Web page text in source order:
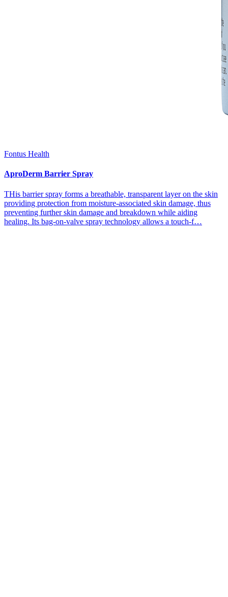
Fontus Health
AproDerm Barrier Spray
THis barrier spray forms a breathable, transparent layer on the skin
providing protection from moisture-associated skin damage, thus
preventing further skin damage and breakdown while aiding
healing. Its bag-on-valve spray technology allows a touch-f…